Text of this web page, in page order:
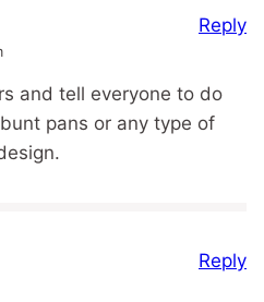
and tell everyone to do
pans or any type of
Reply
Reply